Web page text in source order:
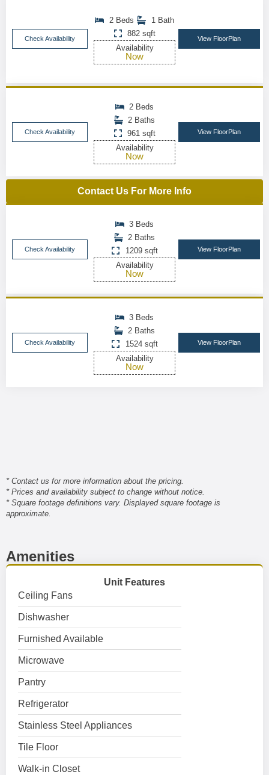
Check Availability
2 Beds
1 Bath
882 sqft
Availability
Now
View FloorPlan
Check Availability
2 Beds
2 Baths
961 sqft
Availability
Now
View FloorPlan
Contact Us For More Info
Check Availability
3 Beds
2 Baths
1209 sqft
Availability
Now
View FloorPlan
Check Availability
3 Beds
2 Baths
1524 sqft
Availability
Now
View FloorPlan
* Contact us for more information about the pricing.
* Prices and availability subject to change without notice.
* Square footage definitions vary. Displayed square footage is
approximate.
Amenities
Unit Features
Ceiling Fans
Dishwasher
Furnished Available
Microwave
Pantry
Refrigerator
Stainless Steel Appliances
Tile Floor
Walk-in Closet